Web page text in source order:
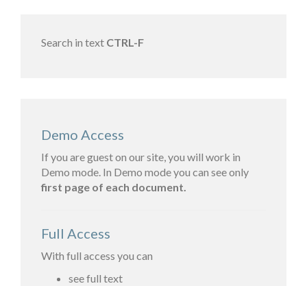
Search in text CTRL-F
Demo Access
If you are guest on our site, you will work in
Demo mode. In Demo mode you can see only
first page of each document.
Full Access
With full access you can
see full text